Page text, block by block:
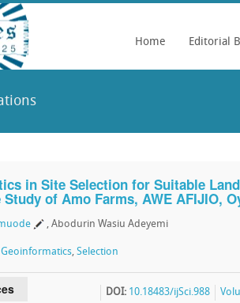
Home Editorial
in Site Selection for Suitable
of Amo Farms, AWE AFIJIO,
, Abodurin Wasiu Adeyemi
Geoinformatics, Selection
DOI: 10.18483/ijSci.988